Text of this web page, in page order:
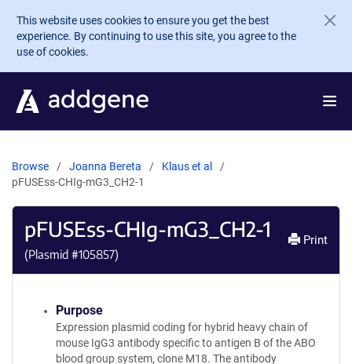
Skip to main content
This website uses cookies to ensure you get the best
experience. By continuing to use this site, you agree to the
use of cookies.
Browse Joanna Bereta
Klaus et al
pFUSEss-CHIg-mG3_CH2-1
pFUSEss-CHIg-mG3_CH2-1
(Plasmid #105857)
Print
Purpose
Expression plasmid coding for hybrid heavy chain of
mouse IgG3 antibody specific to antigen B of the ABO
blood group system, clone M18. The antibody